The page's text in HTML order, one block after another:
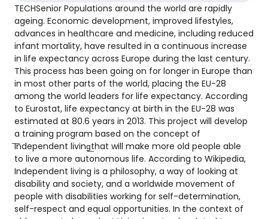
TECHSenior Populations around the world are rapidly
ageing. Economic development, improved lifestyles,
advances in healthcare and medicine, including reduced
infant mortality, have resulted in a continuous increase
in life expectancy across Europe during the last century.
This process has been going on for longer in Europe than
in most other parts of the world, placing the EU-28
among the world leaders for life expectancy. According
to Eurostat, life expectancy at birth in the EU-28 was
estimated at 80.6 years in 2013. This project will develop
a training program based on the concept of
͞Independent living͟that will make more old people able
to live a more autonomous life. According to Wikipedia,
Independent living is a philosophy, a way of looking at
disability and society, and a worldwide movement of
people with disabilities working for self-determination,
self-respect and equal opportunities. In the context of